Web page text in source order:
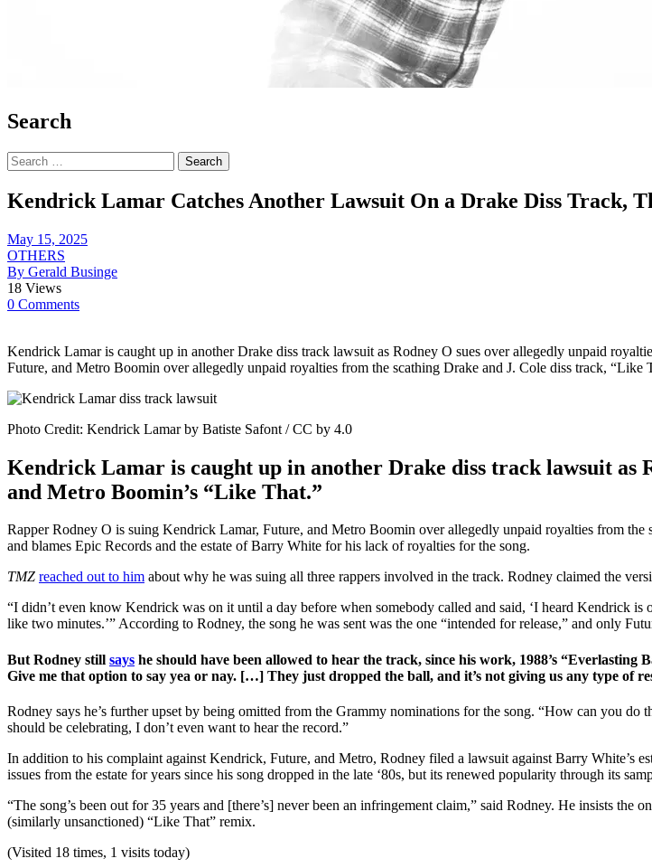
Search
Search
for:
Kendrick Lamar Catches Another Lawsuit On a Drake Diss Track,
May 15, 2025
OTHERS
By Gerald Businge
18 Views
0 Comments
Kendrick Lamar is caught up in another Drake diss track lawsuit as Rodney O sues over allegedly unpaid
Future, and Metro Boomin over allegedly unpaid royalties from the scathing Drake and J. Cole diss track,
Photo Credit: Kendrick Lamar by Batiste Safont / CC by 4.0
Kendrick Lamar is caught up in another Drake diss track lawsuit as
and Metro Boomin’s “Like That.”
Rapper Rodney O is suing Kendrick Lamar, Future, and Metro Boomin over allegedly unpaid royalties from the
and blames Epic Records and the estate of Barry White for his lack of royalties for the song.
TMZ reached out to him about why he was suing all three rappers involved in the track. Rodney claimed the
“I didn’t even know Kendrick was on it until a day before when somebody called and said, ‘I heard Kendrick is
like two minutes.’” According to Rodney, the song he was sent was the one “intended for release,” and only
But Rodney still says he should have been allowed to hear the track, since his work, 1988’s
Give me that option to say yea or nay. […] They just dropped the ball, and it’s not giving us any type of
Rodney says he’s further upset by being omitted from the Grammy nominations for the song. “How can you
should be celebrating, I don’t even want to hear the record.”
In addition to his complaint against Kendrick, Future, and Metro, Rodney filed a lawsuit against Barry White’s
issues from the estate for years since his song dropped in the late ‘80s, but its renewed popularity through its
“The song’s been out for 35 years and [there’s] never been an infringement claim,” said Rodney. He insists
(similarly unsanctioned) “Like That” remix.
(Visited 18 times, 1 visits today)